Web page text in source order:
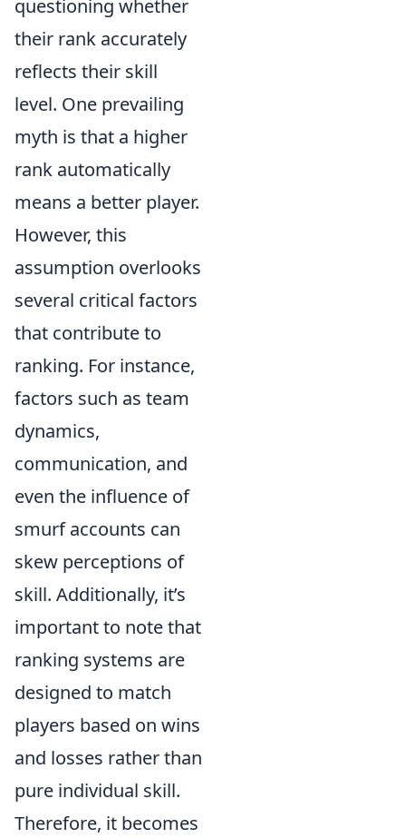
questioning whether
their rank accurately
reflects their skill
level. One prevailing
myth is that a higher
rank automatically
means a better player.
However, this
assumption overlooks
several critical factors
that contribute to
ranking. For instance,
factors such as team
dynamics,
communication, and
even the influence of
smurf accounts can
skew perceptions of
skill. Additionally, it’s
important to note that
ranking systems are
designed to match
players based on wins
and losses rather than
pure individual skill.
Therefore, it becomes